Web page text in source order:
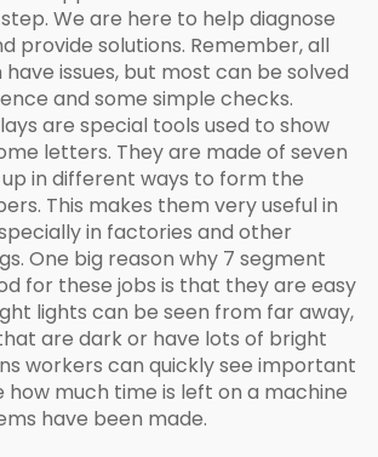
We are here to help diagnose
provide solutions. Remember, all
issues, but most can be solved
and some simple checks.
are special tools used to show
letters. They are made of seven
in different ways to form the
This makes them very useful in
in factories and other
One big reason why 7 segment
for these jobs is that they are easy
lights can be seen from far away,
are dark or have lots of bright
workers can quickly see important
how much time is left on a machine
have been made.